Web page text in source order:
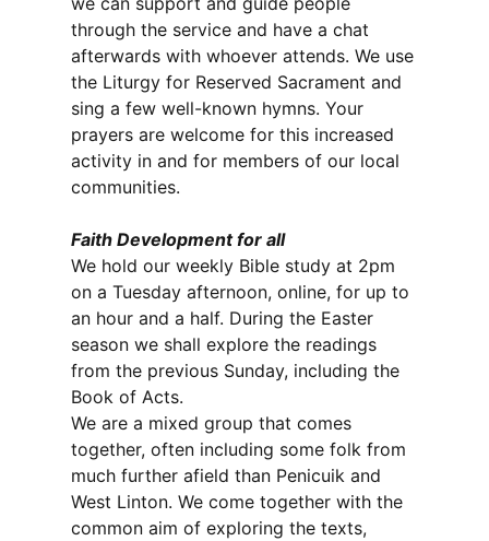
through the service and have a chat
afterwards with whoever attends. We use
the Liturgy for Reserved Sacrament and
sing a few well-known hymns. Your
prayers are welcome for this increased
activity in and for members of our local
communities.
Faith Development for all
We hold our weekly Bible study at 2pm
on a Tuesday afternoon, online, for up to
an hour and a half. During the Easter
season we shall explore the readings
from the previous Sunday, including the
Book of Acts.
We are a mixed group that comes
together, often including some folk from
much further afield than Penicuik and
West Linton. We come together with the
common aim of exploring the texts,